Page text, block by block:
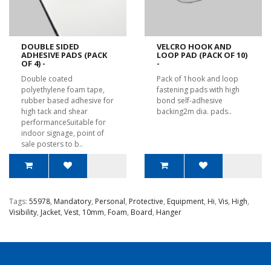
DOUBLE SIDED
ADHESIVE PADS (PACK
OF 4) -
Double coated
polyethylene foam tape,
rubber based adhesive for
high tack and shear
performanceSuitable for
indoor signage, point of
sale posters to b..
VELCRO HOOK AND
LOOP PAD (PACK OF 10)
-
Pack of 1hook and loop
fastening pads with high
bond self-adhesive
backing2m dia. pads..
Tags: 55978, Mandatory, Personal, Protective, Equipment, Hi, Vis, High,
Visibility, Jacket, Vest, 10mm, Foam, Board, Hanger